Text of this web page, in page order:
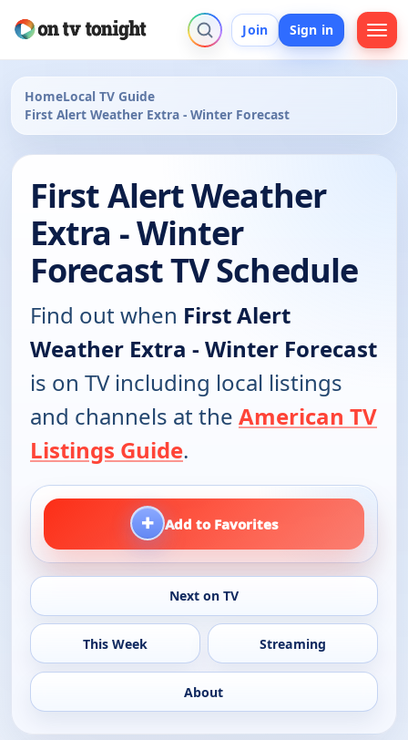
Join Sign in
HomeLocal TV Guide
First Alert Weather Extra - Winter Forecast
First Alert Weather
Extra - Winter
Forecast TV Schedule
Find out when First Alert
Weather Extra - Winter Forecast
is on TV including local listings
and channels at the American TV
Listings Guide.
+ Add to Favorites
Next on TV
This Week Streaming
About